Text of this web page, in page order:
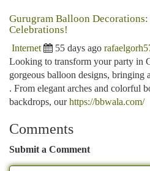
Gurugram Balloon Decorations:
Celebrations!
Internet 55 days ago
Looking to transform your party in
gorgeous balloon designs, bringing
. From elegant arches and colorful
backdrops, ourhttps://bbwala.com/
Comments
Submit a Comment